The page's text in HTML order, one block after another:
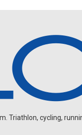
Triathlon, cycling,